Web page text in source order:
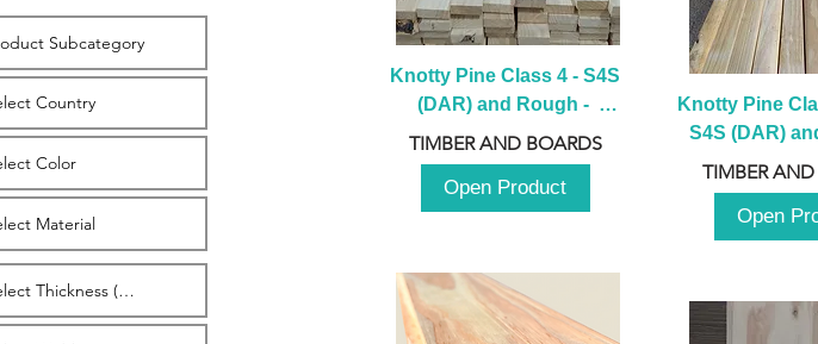
Knotty Pine Class 4 - S4S
(DAR) and Rough -
2980mm
TIMBER AND BOARDS
Open Product
Knotty Pine
S4S (DAR)
TIMBER
Open